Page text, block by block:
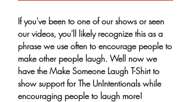
If you've been to one of our shows or seen
our videos, you'll likely recognize this as a
phrase we use often to encourage people to
make other people laugh. Well now we
have the Make Someone Laugh T-Shirt to
show support for The UnIntentionals while
encouraging people to laugh more!